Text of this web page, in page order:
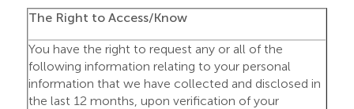
The Right to Access/Know
You have the right to request any or all of the
following information relating to your personal
information that we have collected and disclosed in
the last 12 months, upon verification of your